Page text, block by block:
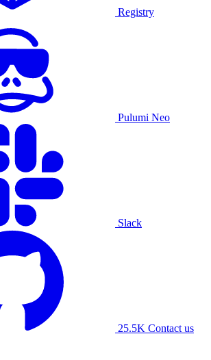
Registry
Pulumi Neo
Slack
25.5K Contact us